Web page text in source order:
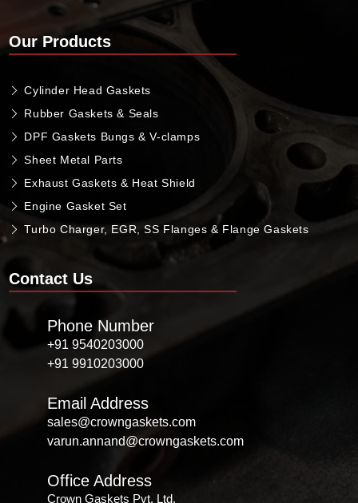
Our Products
Cylinder Head Gaskets
Rubber Gaskets & Seals
DPF Gaskets Bungs & V-clamps
Sheet Metal Parts
Exhaust Gaskets & Heat Shield
Engine Gasket Set
Turbo Charger, EGR, SS Flanges & Flange Gaskets
Contact Us
Phone Number
+91 9540203000
+91 9910203000
Email Address
sales@crowngaskets.com
varun.annand@crowngaskets.com
Office Address
Crown Gaskets Pvt. Ltd.